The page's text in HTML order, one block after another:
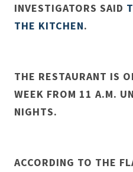
INVESTIGATORS SAID
THE KITCHEN.
THE RESTAURANT IS
WEEK FROM 11 A.M.
NIGHTS.
ACCORDING TO THE